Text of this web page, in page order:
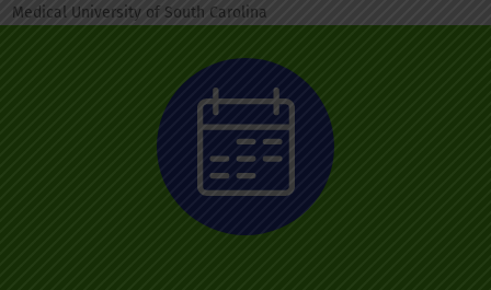
Medical University of South Carolina